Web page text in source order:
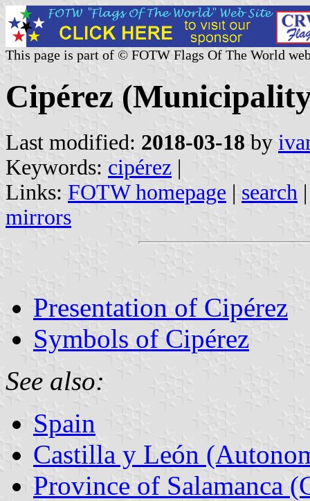
This page is part of © FOTW Flags Of The World
Cipérez
Last modified: 2018-03-18 by
Keywords: cipérez |
Links: FOTW homepage | search
mirrors
Presentation of Cipérez
Symbols of Cipérez
See also:
Spain
Castilla y León
Province of Salamanca